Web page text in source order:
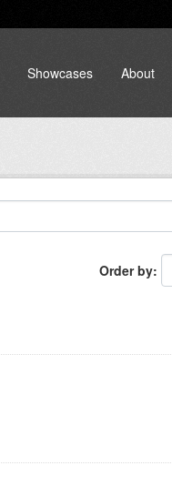
Showcases About
Order by